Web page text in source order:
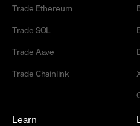
Trade Ethereum
Trade SOL
Trade Aave
Trade Chainlink
Learn